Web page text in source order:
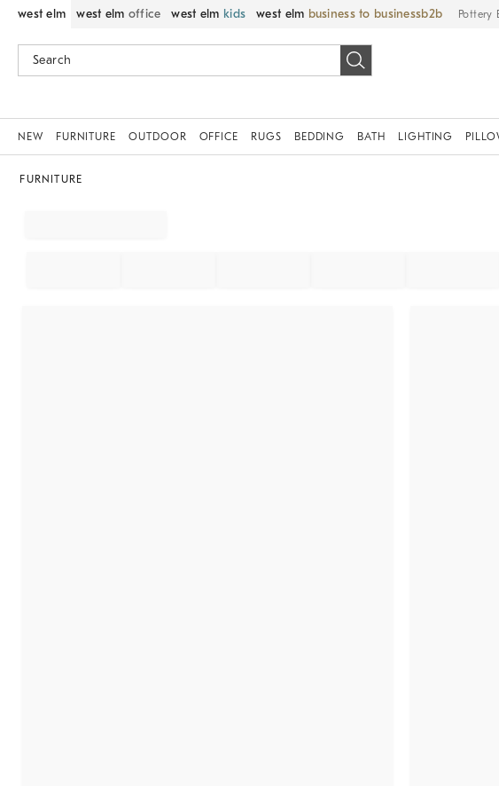
west elm west elm office west elm kids west elm business to business Pottery
NEW FURNITURE OUTDOOR OFFICE RUGS BEDDING BATH LIGHTING
FURNITURE